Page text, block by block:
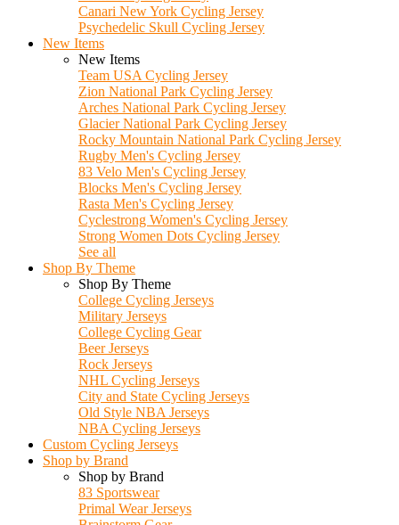
Canari New York Cycling Jersey
Psychedelic Skull Cycling Jersey
New Items
New Items
Team USA Cycling Jersey
Zion National Park Cycling Jersey
Arches National Park Cycling Jersey
Glacier National Park Cycling Jersey
Rocky Mountain National Park Cycling Jersey
Rugby Men's Cycling Jersey
83 Velo Men's Cycling Jersey
Blocks Men's Cycling Jersey
Rasta Men's Cycling Jersey
Cyclestrong Women's Cycling Jersey
Strong Women Dots Cycling Jersey
See all
Shop By Theme
Shop By Theme
College Cycling Jerseys
Military Jerseys
College Cycling Gear
Beer Jerseys
Rock Jerseys
NHL Cycling Jerseys
City and State Cycling Jerseys
Old Style NBA Jerseys
NBA Cycling Jerseys
Custom Cycling Jerseys
Shop by Brand
Shop by Brand
83 Sportswear
Primal Wear Jerseys